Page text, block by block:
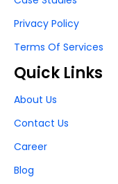
Privacy Policy
Terms Of Services
Quick Links
About Us
Contact Us
Career
Blog